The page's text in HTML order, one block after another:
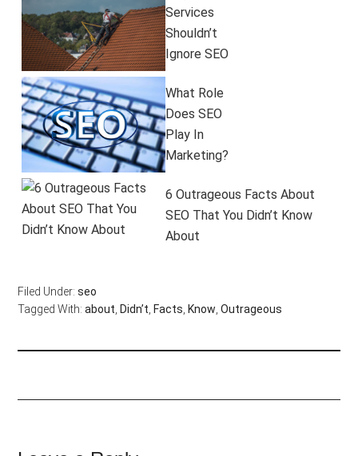
Services
Shouldn’t
Ignore SEO
What Role
Does SEO
Play In
Marketing?
6 Outrageous Facts About
SEO That You Didn’t Know
About
Filed Under:seo
Tagged With:about Didn’t Facts Know ,Outrageous